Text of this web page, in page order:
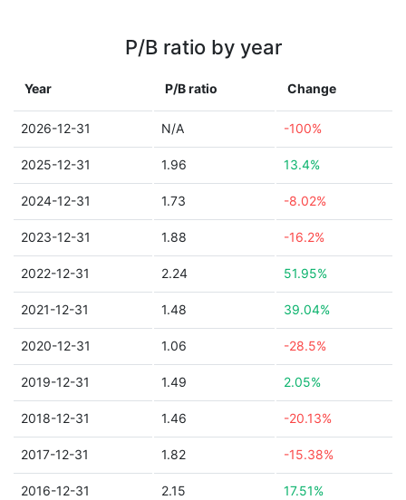
P/B ratio by year
Year P/B ratio Change
2026-12-31 N/A -100%
2025-12-31 1.96 13.4%
2024-12-31 1.73 -8.02%
2023-12-31 1.88 -16.2%
2022-12-31 2.24 51.95%
2021-12-31 1.48 39.04%
2020-12-31 1.06 -28.5%
2019-12-31 1.49 2.05%
2018-12-31 1.46 -20.13%
2017-12-31 1.82 -15.38%
2016-12-31 2.15 17.51%